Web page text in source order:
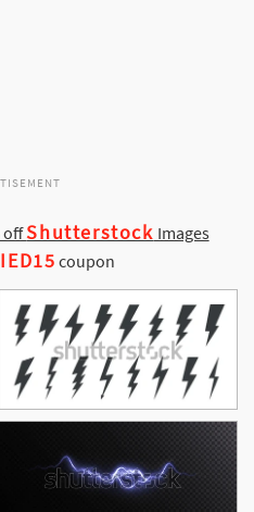
offShutterstock Images
coupon